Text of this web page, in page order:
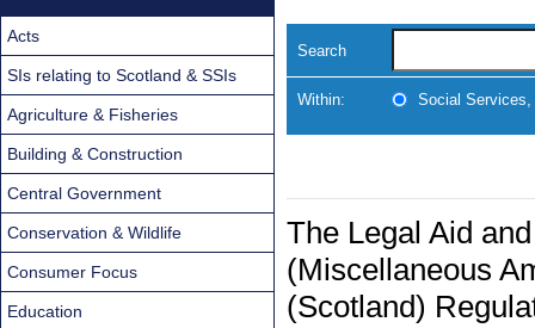
Search
Within: Social
The Legal Aid
(Miscellaneous
(Scotland)
Acts
SIs relating to Scotland & SSIs
Agriculture & Fisheries
Building & Construction
Central Government
Conservation & Wildlife
Consumer Focus
Education